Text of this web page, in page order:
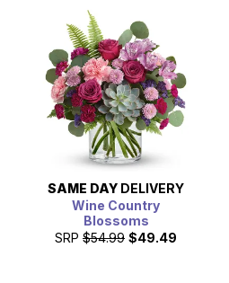
SAME DAY DELIVERY
Wine Country
Blossoms
SRP $54.99 $49.49